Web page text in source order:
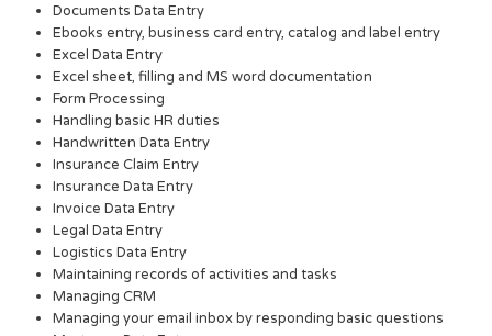
Documents Data Entry
Ebooks entry, business card entry, catalog and label entry
Excel Data Entry
Excel sheet, filling and MS word documentation
Form Processing
Handling basic HR duties
Handwritten Data Entry
Insurance Claim Entry
Insurance Data Entry
Invoice Data Entry
Legal Data Entry
Logistics Data Entry
Maintaining records of activities and tasks
Managing CRM
Managing your email inbox by responding basic questions